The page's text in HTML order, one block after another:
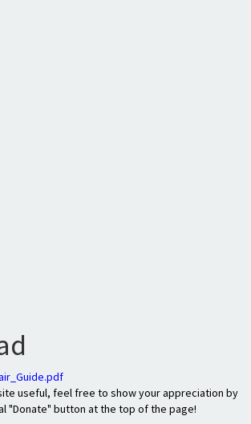
useful, feel free to show your appreciation by
"Donate" button at the top of the page!